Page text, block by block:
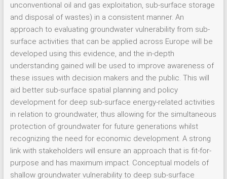
unconventional oil and gas exploitation, sub-surface storage
and disposal of wastes) in a consistent manner. An
approach to evaluating groundwater vulnerability from sub-
surface activities that can be applied across Europe will be
developed using this evidence, and the in-depth
understanding gained will be used to improve awareness of
these issues with decision makers and the public. This will
aid better sub-surface spatial planning and policy
development for deep sub-surface energy-related activities
in relation to groundwater, thus allowing for the simultaneous
protection of groundwater for future generations whilst
recognizing the need for economic development. A strong
link with stakeholders will ensure an approach that is fit-for-
purpose and has maximum impact. Conceptual models of
shallow groundwater vulnerability to deep sub-surface